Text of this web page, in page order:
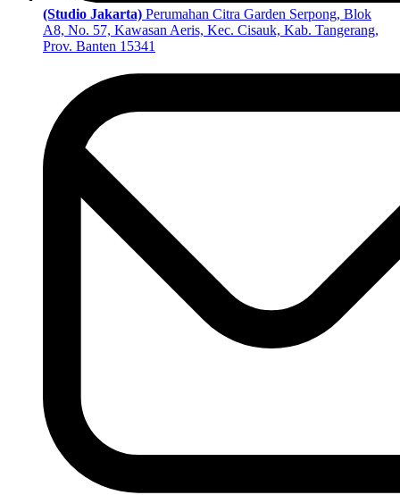
(Studio Jakarta) Perumahan Citra Garden Serpong, Blok
A8, No. 57, Kawasan Aeris, Kec. Cisauk, Kab. Tangerang,
Prov. Banten 15341